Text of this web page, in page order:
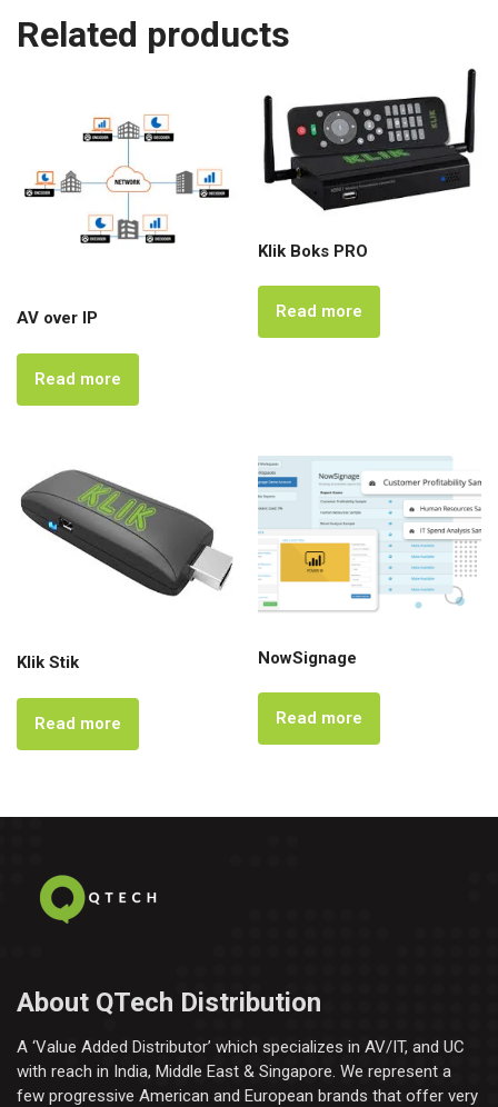
Related products
AV over IP
Read more
Klik Boks PRO
Read more
Klik Stik
Read more
NowSignage
Read more
About QTech Distribution
A ‘Value Added Distributor’​ which specializes in AV/IT, and UC
with reach in India, Middle East & Singapore. We represent a
few progressive American and European brands that offer very